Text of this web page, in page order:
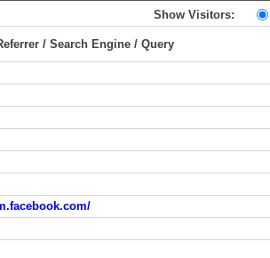
Show Visitors:
/ Search Engine / Query